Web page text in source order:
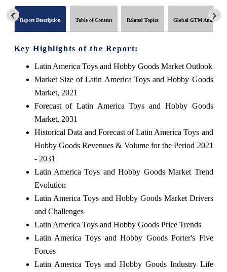
Report Description Table of Content Related Topics Global GTM Analytics
Key Highlights of the Report:
Latin America Toys and Hobby Goods Market Outlook
Market Size of Latin America Toys and Hobby Goods
Market, 2021
Forecast of Latin America Toys and Hobby Goods
Market, 2031
Historical Data and Forecast of Latin America Toys and
Hobby Goods Revenues & Volume for the Period 2021
- 2031
Latin America Toys and Hobby Goods Market Trend
Evolution
Latin America Toys and Hobby Goods Market Drivers
and Challenges
Latin America Toys and Hobby Goods Price Trends
Latin America Toys and Hobby Goods Porter's Five
Forces
Latin America Toys and Hobby Goods Industry Life